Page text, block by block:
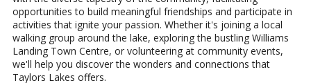
opportunities to build meaningful friendships and participate in
activities that ignite your passion. Whether it's joining a local
walking group around the lake, exploring the bustling Williams
Landing Town Centre, or volunteering at community events,
we'll help you discover the wonders and connections that
Taylors Lakes offers.